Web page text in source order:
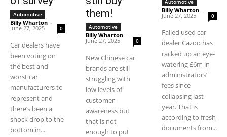
Automotive
Billy Wharton -
June 27, 2025 0
Car dealers have
been voting on
the best and
worst car
manufacturers to
represent and
there’s been a
shock drop to the
bottom in...
them!
Automotive
Billy Wharton -
June 27, 2025 0
New Chinese car
brands are still
struggling with
low levels of
customer
awareness but
that is not
enough to put
Billy Wharton -
June 27, 2025 0
Failed used car
dealer Cazoo has
racked up an eye-
watering £6m in
administrators’
fees since
collapsing last
year. That is
according to fresh
documents from...